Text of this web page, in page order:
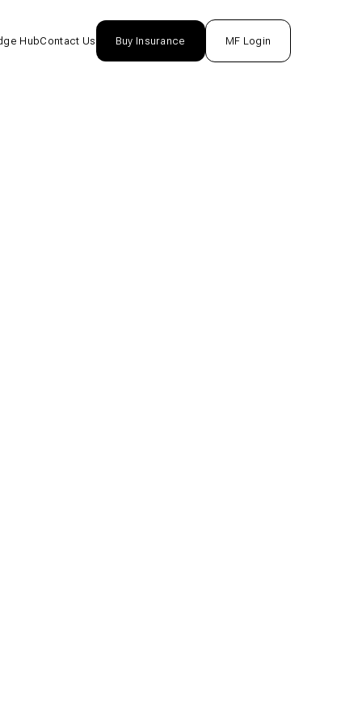
HubContact Us Buy Insurance MF Login